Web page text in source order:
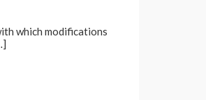
which modifications